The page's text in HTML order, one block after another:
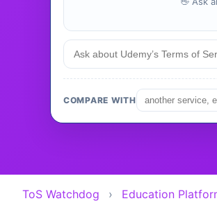
COMPARE WITH
ToS Watchdog › Education